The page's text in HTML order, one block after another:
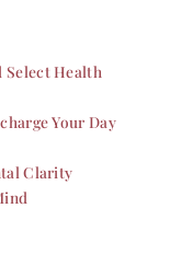
Select Health
Your Day
Clarity